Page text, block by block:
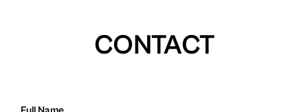
CONTACT